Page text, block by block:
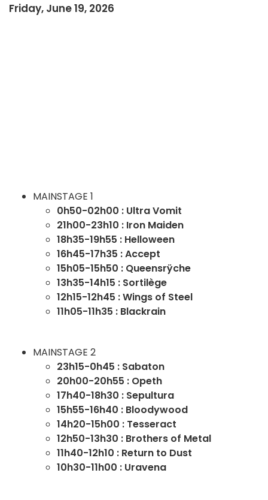
Friday, June 19, 2026
MAINSTAGE 1
0h50-02h00 : Ultra Vomit
21h00-23h10 : Iron Maiden
18h35-19h55 : Helloween
16h45-17h35 : Accept
15h05-15h50 : Queensrÿche
13h35-14h15 : Sortilège
12h15-12h45 : Wings of Steel
11h05-11h35 : Blackrain
MAINSTAGE 2
23h15-0h45 : Sabaton
20h00-20h55 : Opeth
17h40-18h30 : Sepultura
15h55-16h40 : Bloodywood
14h20-15h00 : Tesseract
12h50-13h30 : Brothers of Metal
11h40-12h10 : Return to Dust
10h30-11h00 : Uravena